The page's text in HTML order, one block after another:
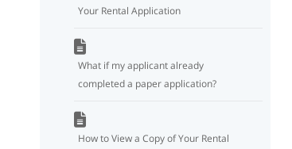
Your Rental Application
What if my applicant already
completed a paper application?
How to View a Copy of Your Rental